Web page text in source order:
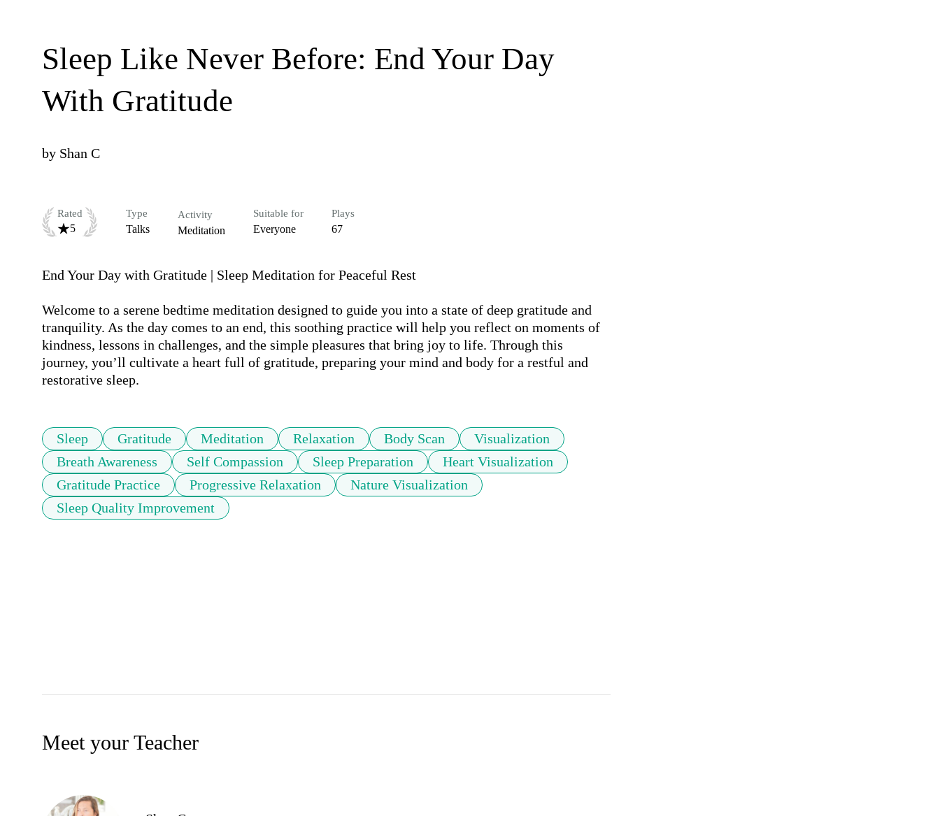
Sleep Like Never Before: End Your Day
With Gratitude
by Shan C
Rated
5
Type
Talks
Activity
Meditation
Suitable for
Everyone
Plays
67
End Your Day with Gratitude | Sleep Meditation for Peaceful Rest
Welcome to a serene bedtime meditation designed to guide you into a state of deep gratitude and
tranquility. As the day comes to an end, this soothing practice will help you reflect on moments of
kindness, lessons in challenges, and the simple pleasures that bring joy to life. Through this
journey, you’ll cultivate a heart full of gratitude, preparing your mind and body for a restful and
restorative sleep.
Sleep Gratitude Meditation Relaxation Body Scan
Visualization
Breath Awareness
Self Compassion Sleep Preparation
Heart Visualization
Gratitude Practice
Progressive Relaxation
Nature Visualization
Sleep Quality Improvement
Meet your Teacher